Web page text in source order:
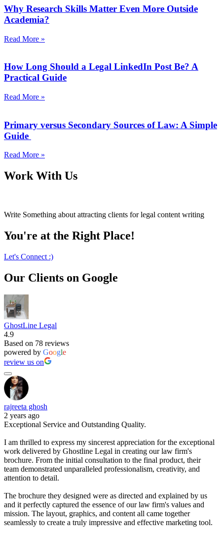
Why Research Skills Matter Even More Outside
Academia?
Read More »
How Long Should a Legal LinkedIn Post Be? A
Practical Guide
Read More »
Primary versus Secondary Sources of Law: A Simple
Guide
Read More »
Work With Us
Write Something about attracting clients for legal content writing
You're at the Right Place!
Let's Connect :)
Our Clients on Google
GhostLine Legal
4.9
Based on 78 reviews
powered by Google
review us on
rajreeta ghosh
2 years ago
Exceptional Service and Outstanding Quality.
I am thrilled to express my sincerest appreciation for the exceptional
work delivered by Ghostline Legal in creating our law firm's
brochure. From the initial consultation to the final product, their
team demonstrated unparalleled professionalism, creativity, and
attention to detail.
The brochure they designed were as directed and explained by us
and it perfectly captured the essence of our law firm's values and
mission. The layout, graphics, and content all came together
seamlessly to create a truly impressive and effective marketing tool.